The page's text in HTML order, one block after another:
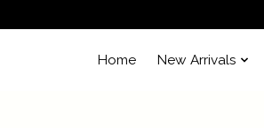
Home New Arrivals